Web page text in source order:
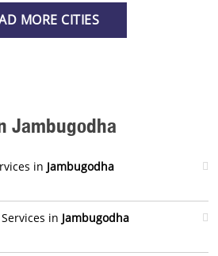
MORE CITIES
Jambugodha
in Jambugodha
in Jambugodha